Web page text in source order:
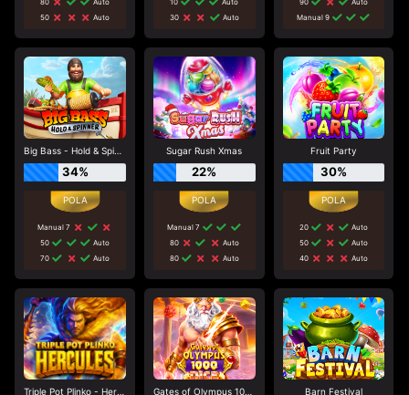
50
Auto
30
Auto
Manual 9
Big Bass - Hold & Spinner
34%
Manual 7
50
Auto
70
Auto
Sugar Rush Xmas
22%
Manual 7
80
Auto
80
Auto
Fruit Party
30%
20
Auto
50
Auto
40
Auto
Triple Pot Plinko - Hercules Gates of Olympus 1000 Dice Barn Festival